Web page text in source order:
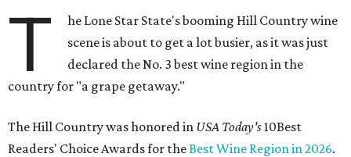
T
he Lone Star State's booming Hill Country wine
scene is about to get a lot busier, as it was just
declared the No. 3 best wine region in the
country for "a grape getaway."
The Hill Country was honored in USA Today's10Best
Readers' Choice Awards for theBest Wine Region in 2026.